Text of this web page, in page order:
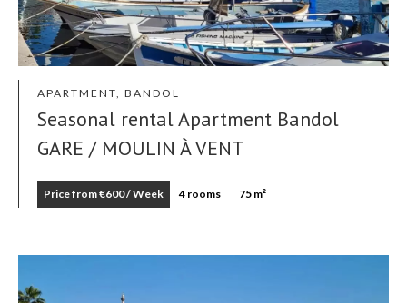
APARTMENT, BANDOL
Seasonal rental Apartment Bandol
GARE / MOULIN À VENT
Price from €600 / Week 4 rooms 75 m²